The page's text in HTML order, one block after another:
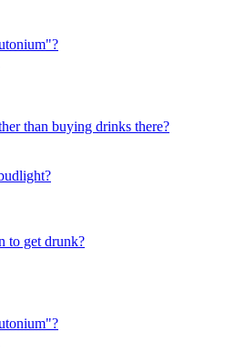
than buying drinks there?
to get drunk?